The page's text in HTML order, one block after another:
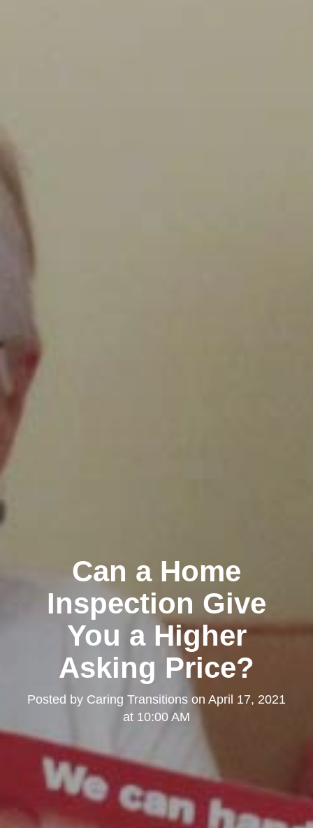
Can a Home
Inspection Give
You a Higher
Asking Price?
Posted by Caring Transitions on April 17, 2021
at 10:00 AM